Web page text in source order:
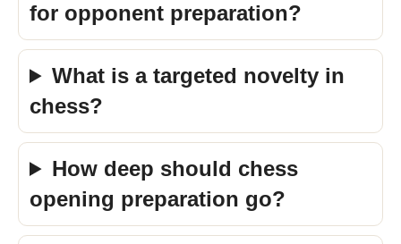
for opponent preparation?
What is a targeted novelty in
chess?
How deep should chess
opening preparation go?